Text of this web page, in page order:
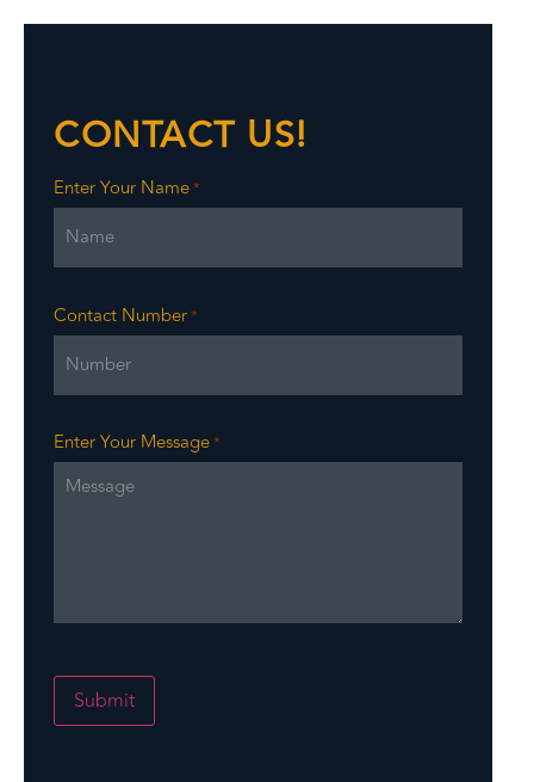
CONTACT US!
Enter Your Name*
Contact Number*
Enter Your Message*
Submit